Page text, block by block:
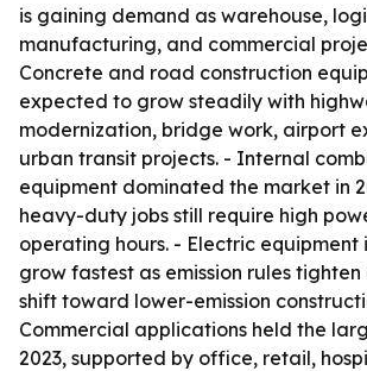
is gaining demand as warehouse,
manufacturing, and commercial
Concrete and road construction
expected to grow steadily with
modernization, bridge work, airport
urban transit projects. - Internal
equipment dominated the market in
heavy-duty jobs still require high
operating hours. - Electric equipment
grow fastest as emission rules
shift toward lower-emission
Commercial applications held the
2023, supported by office, retail,